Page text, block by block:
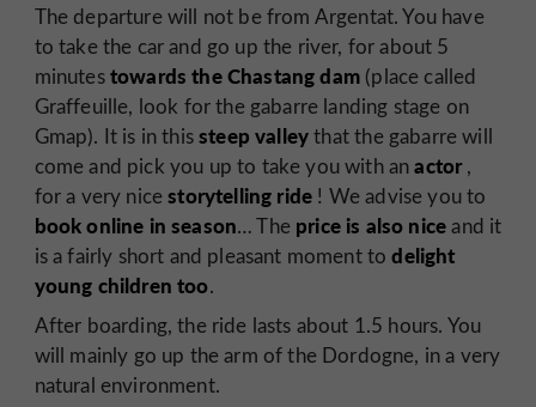
The departure will not be from Argentat. You have
to take the car and go up the river, for about 5
minutestowards the Chastang dam (place called
Graffeuille, look for the gabarre landing stage on
Gmap). It is in thissteep valleythat the gabarre will
come and pick you up to take you with anactor,
for a very nicestorytelling ride ! We advise you to
book online in season… The price is also niceand it
is a fairly short and pleasant moment todelight
young children too.
After boarding, the ride lasts about 1.5 hours. You
will mainly go up the arm of the Dordogne, in a very
natural environment.